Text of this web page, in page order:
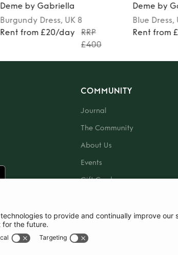
Deme by Gabriella
Burgundy Dress, UK 8
Rent from £20/day
RRP
£400
Deme by
Blue Dress,
Rent from
COMMUNITY
Journal
The Community
About Us
Events
Gift Card